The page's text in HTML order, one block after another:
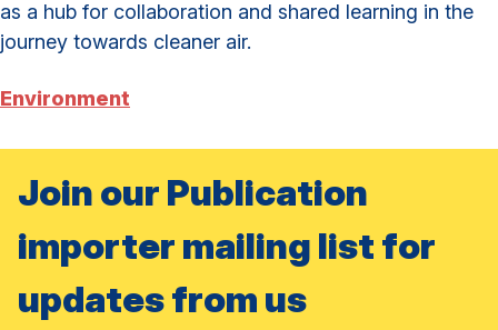
as a hub for collaboration and shared learning in the
journey towards cleaner air.
Environment
Join our Publication
importer mailing list for
updates from us